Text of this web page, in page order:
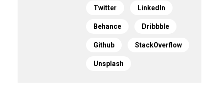
Twitter LinkedIn
Behance Dribbble
Github StackOverflow
Unsplash